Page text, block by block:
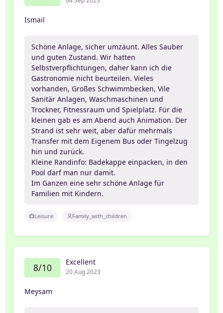
Ismail
Schöne Anlage, sicher umzäunt. Alles Sauber
und guten Zustand. Wir hatten
Selbstverpflichtungen, daher kann ich die
Gastronomie nicht beurteilen. Vieles
vorhanden, Großes Schwimmbecken, Vile
Sanitär Anlagen, Waschmaschinen und
Trockner, Fitnessraum und Spielplatz. Für die
kleinen gab es am Abend auch Animation. Der
Strand ist sehr weit, aber dafür mehrmals
Transfer mit dem Eigenem Bus oder Tingelzug
hin und zurück.
Kleine Randinfo: Badekappe einpacken, in den
Pool darf man nur damit.
Im Ganzen eine sehr schöne Anlage für
Familien mit Kindern.
Leisure Family_with_children
8/10 Excellent
20 Aug 2023
Meysam